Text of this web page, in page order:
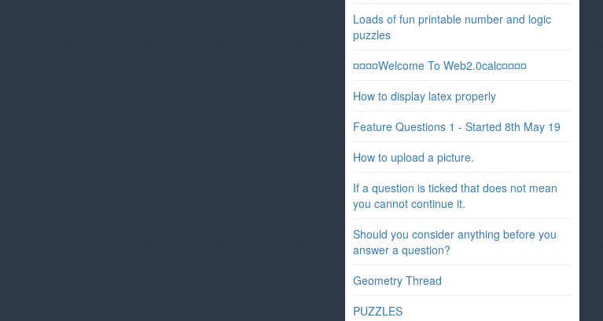
Loads of fun printable number and logic
puzzles
¤¤¤¤Welcome To Web2.0calc¤¤¤¤
How to display latex properly
Feature Questions 1 - Started 8th May 19
How to upload a picture.
If a question is ticked that does not mean
you cannot continue it.
Should you consider anything before you
answer a question?
Geometry Thread
PUZZLES